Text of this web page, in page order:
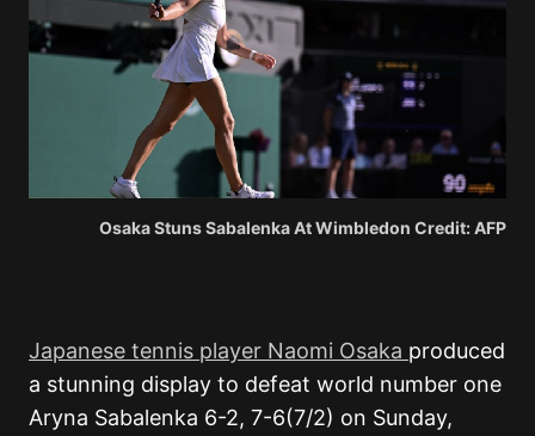
Osaka Stuns Sabalenka At Wimbledon Credit: AFP
Japanese tennis player Naomi Osaka produced
a stunning display to defeat world number one
Aryna Sabalenka 6-2, 7-6(7/2) on Sunday,